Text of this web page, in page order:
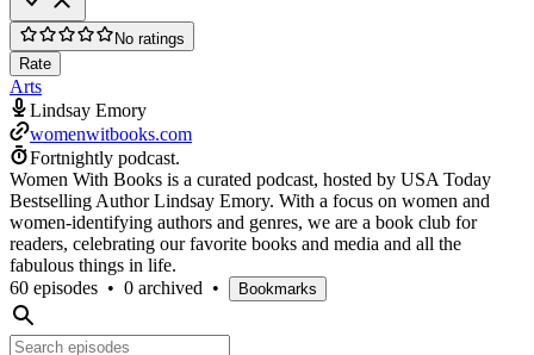
No ratings
Rate
Arts
Lindsay Emory
womenwitbooks.com
Fortnightly podcast.
Women With Books is a curated podcast, hosted by USA Today
Bestselling Author Lindsay Emory. With a focus on women and
women-identifying authors and genres, we are a book club for
readers, celebrating our favorite books and media and all the
fabulous things in life.
60 episodes • 0 archived • Bookmarks